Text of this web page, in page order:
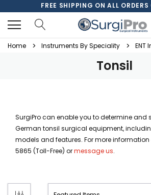
FREE SHIPPING ON ALL
Home Instruments By Speciality ENT
Tonsil
SurgiPro can enable you to determine and
German tonsil surgical equipment,
models and features. For more
5865 (Toll-Free) ormessage us.